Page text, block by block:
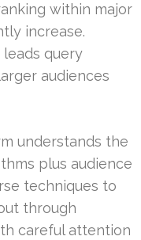
within major
increase.
query
audiences
understands the
plus audience
techniques to
through
careful attention